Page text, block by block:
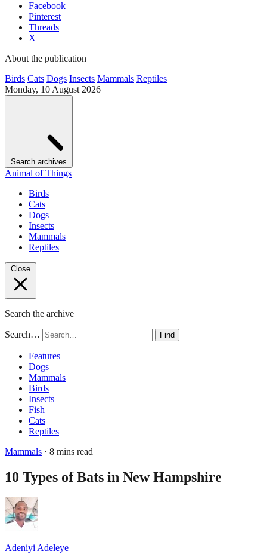
Facebook
Pinterest
Threads
X
About the publication
Birds Cats Dogs Insects Mammals Reptiles
Monday, 10 August 2026
Search archives
Animal of Things
Birds
Cats
Dogs
Insects
Mammals
Reptiles
Close
Search the archive
Search… Find
Features
Dogs
Mammals
Birds
Insects
Fish
Cats
Reptiles
Mammals · 8 mins read
10 Types of Bats in New Hampshire
Adeniyi Adeleye